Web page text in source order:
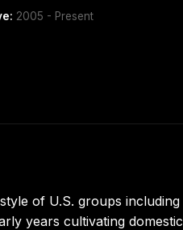
2005 - Present
of U.S. groups including
years cultivating domestic